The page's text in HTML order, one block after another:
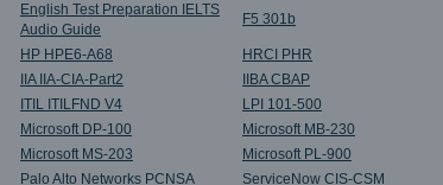
English Test Preparation IELTS
Audio Guide
F5 301b
HP HPE6-A68
HRCI PHR
IIA IIA-CIA-Part2
IIBA CBAP
ITIL ITILFND V4
LPI 101-500
Microsoft DP-100
Microsoft MB-230
Microsoft MS-203
Microsoft PL-900
Palo Alto Networks PCNSA
ServiceNow CIS-CSM